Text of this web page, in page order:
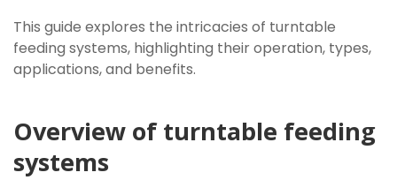
This guide explores the intricacies of turntable
feeding systems, highlighting their operation, types,
applications, and benefits.
Overview of turntable feeding
systems